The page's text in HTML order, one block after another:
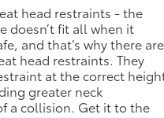
head restraints - the
doesn’t fit all when it
and that’s why there are
head restraints. They
at the correct
greater neck
a collision. Get it to the